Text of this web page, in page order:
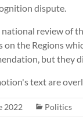
dispute.
national review of
the Regions
but they
text are
2022 Politics